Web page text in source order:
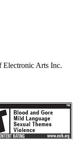
Electronic Arts Inc.